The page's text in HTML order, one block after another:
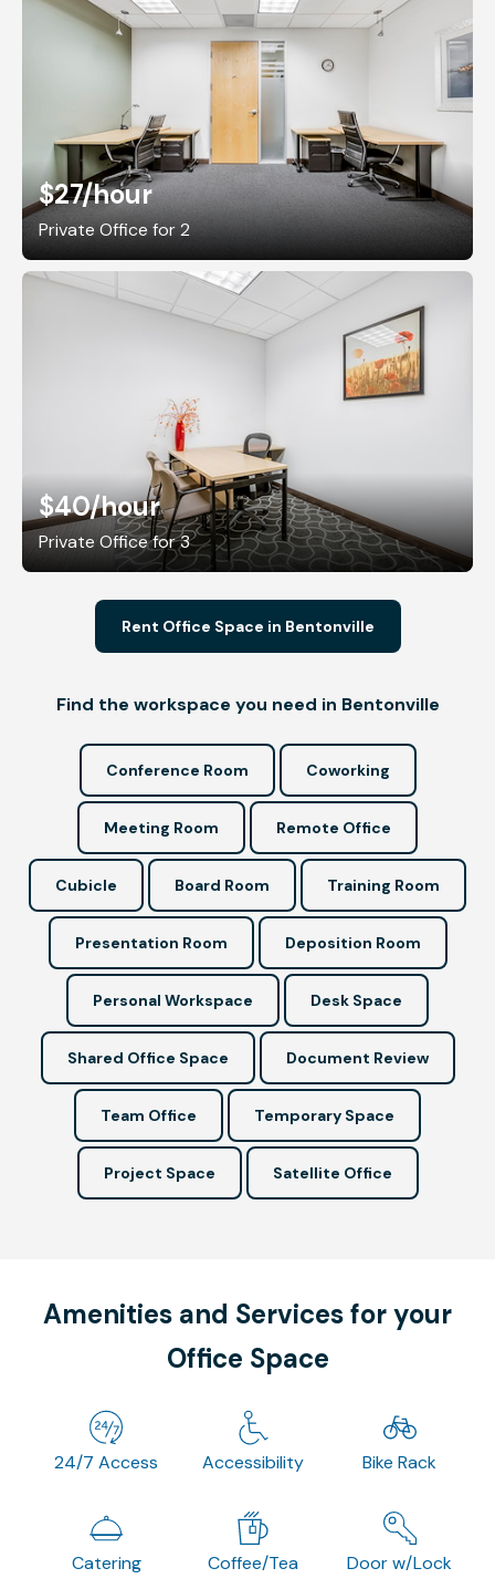
$27/hour
Private Office for 2
$40/hour
Private Office for 3
Rent Office Space in Bentonville
Find the workspace you need in Bentonville
Conference Room Coworking
Meeting Room Remote Office
Cubicle Board Room Training Room
Presentation Room Deposition Room
Personal Workspace Desk Space
Shared Office Space Document Review
Team Office Temporary Space
Project Space Satellite Office
Amenities and Services for your
Office Space
24/7 Access Accessibility Bike Rack
Catering Coffee/Tea Door w/Lock